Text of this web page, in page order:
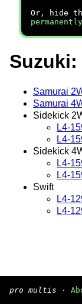
Or, hide
permanently
Suzuki:
Samurai
Samurai
Sidekick
L4-
L4-
Sidekick
L4-
L4-
Swift
L4-
L4-
pro multis ·